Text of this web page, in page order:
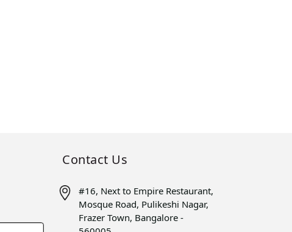
Contact Us
#16, Next to Empire Restaurant,
Mosque Road, Pulikeshi Nagar,
Frazer Town, Bangalore -